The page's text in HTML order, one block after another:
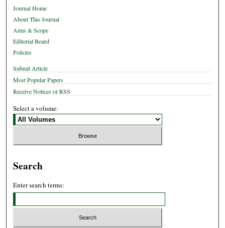
Journal Home
About This Journal
Aims & Scope
Editorial Board
Policies
Submit Article
Most Popular Papers
Receive Notices or RSS
Select a volume:
Search
Enter search terms: